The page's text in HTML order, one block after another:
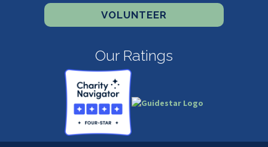
VOLUNTEER
Our Ratings